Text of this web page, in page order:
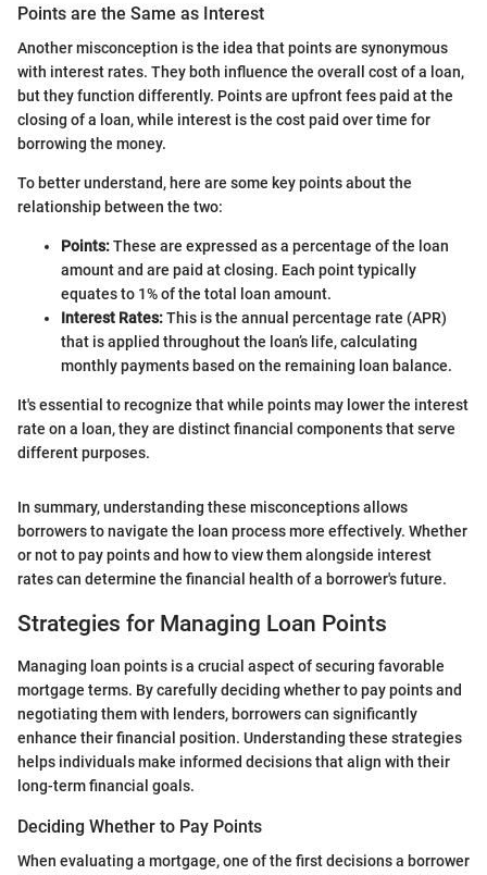
Points are the Same as Interest
Another misconception is the idea that points are synonymous
with interest rates. They both influence the overall cost of a loan,
but they function differently. Points are upfront fees paid at the
closing of a loan, while interest is the cost paid over time for
borrowing the money.
To better understand, here are some key points about the
relationship between the two:
Points:These are expressed as a percentage of the loan
amount and are paid at closing. Each point typically
equates to 1% of the total loan amount.
Interest Rates:This is the annual percentage rate (APR)
that is applied throughout the loan’s life, calculating
monthly payments based on the remaining loan balance.
It's essential to recognize that while points may lower the interest
rate on a loan, they are distinct financial components that serve
different purposes.
In summary, understanding these misconceptions allows
borrowers to navigate the loan process more effectively. Whether
or not to pay points and how to view them alongside interest
rates can determine the financial health of a borrower's future.
Strategies for Managing Loan Points
Managing loan points is a crucial aspect of securing favorable
mortgage terms. By carefully deciding whether to pay points and
negotiating them with lenders, borrowers can significantly
enhance their financial position. Understanding these strategies
helps individuals make informed decisions that align with their
long-term financial goals.
Deciding Whether to Pay Points
When evaluating a mortgage, one of the first decisions a borrower